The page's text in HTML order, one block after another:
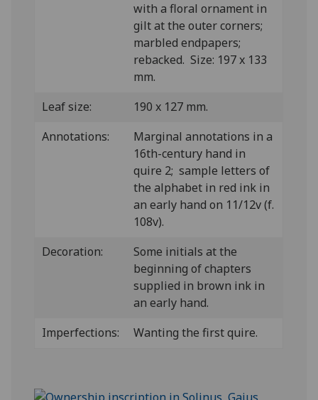
with a floral ornament in
gilt at the outer corners;
marbled endpapers;
rebacked. Size: 197 x 133
mm.
Leaf size:
190 x 127 mm.
Annotations:
Marginal annotations in a
16th-century hand in
quire 2; sample letters of
the alphabet in red ink in
an early hand on 11/12v (f.
108v).
Decoration:
Some initials at the
beginning of chapters
supplied in brown ink in
an early hand.
Imperfections:
Wanting the first quire.